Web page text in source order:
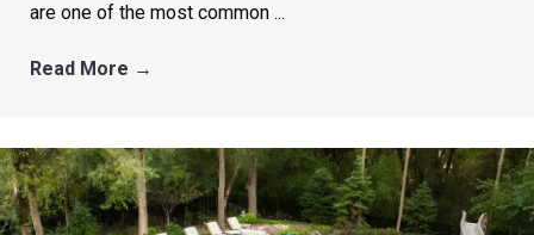
are one of the most common ...
Read More →